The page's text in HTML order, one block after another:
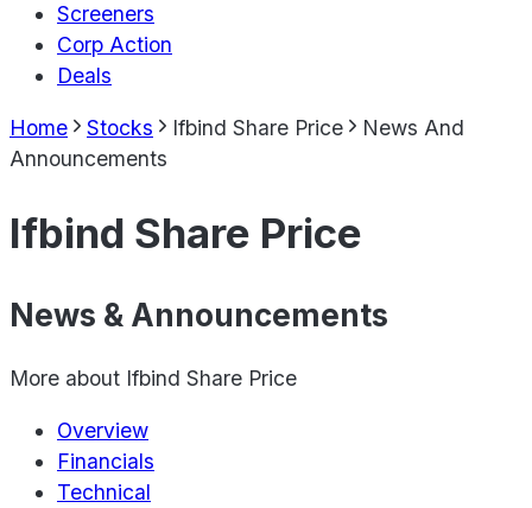
Screeners
Corp Action
Deals
Home Stocks Ifbind Share Price
News And
Announcements
Ifbind Share Price
News & Announcements
More about Ifbind Share Price
Overview
Financials
Technical